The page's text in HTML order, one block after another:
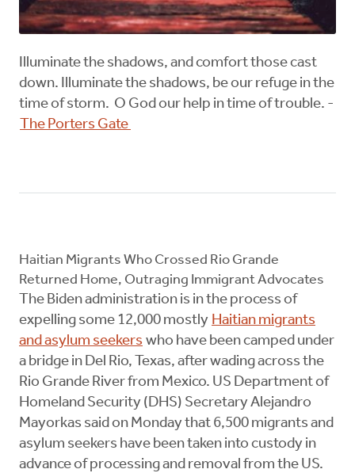
Illuminate the shadows, and comfort those cast
down. Illuminate the shadows, be our refuge in the
time of storm. O God our help in time of trouble. -
The Porters Gate
Haitian Migrants Who Crossed Rio Grande
Returned Home, Outraging Immigrant Advocates
The Biden administration is in the process of
expelling some 12,000 mostly Haitian migrants
and asylum seekers who have been camped under
a bridge in Del Rio, Texas, after wading across the
Rio Grande River from Mexico. US Department of
Homeland Security (DHS) Secretary Alejandro
Mayorkas said on Monday that 6,500 migrants and
asylum seekers have been taken into custody in
advance of processing and removal from the US.